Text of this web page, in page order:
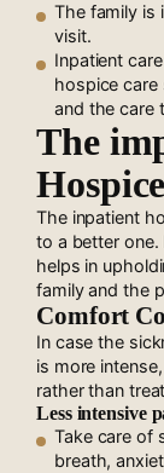
The family is
visit.
Inpatient
hospice care
and the care
The
The inpatient
to a better
helps in
family and the
Comfort
In case the
is more
rather than
Less intensive
Take care of
breath,